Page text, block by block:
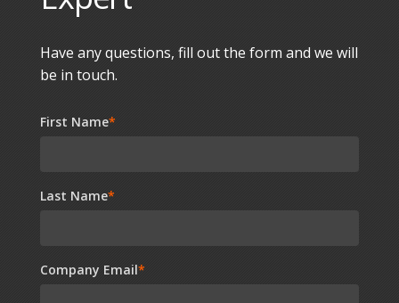
Have any questions, fill out the form and we will
be in touch.
First Name*
Last Name*
Company Email*